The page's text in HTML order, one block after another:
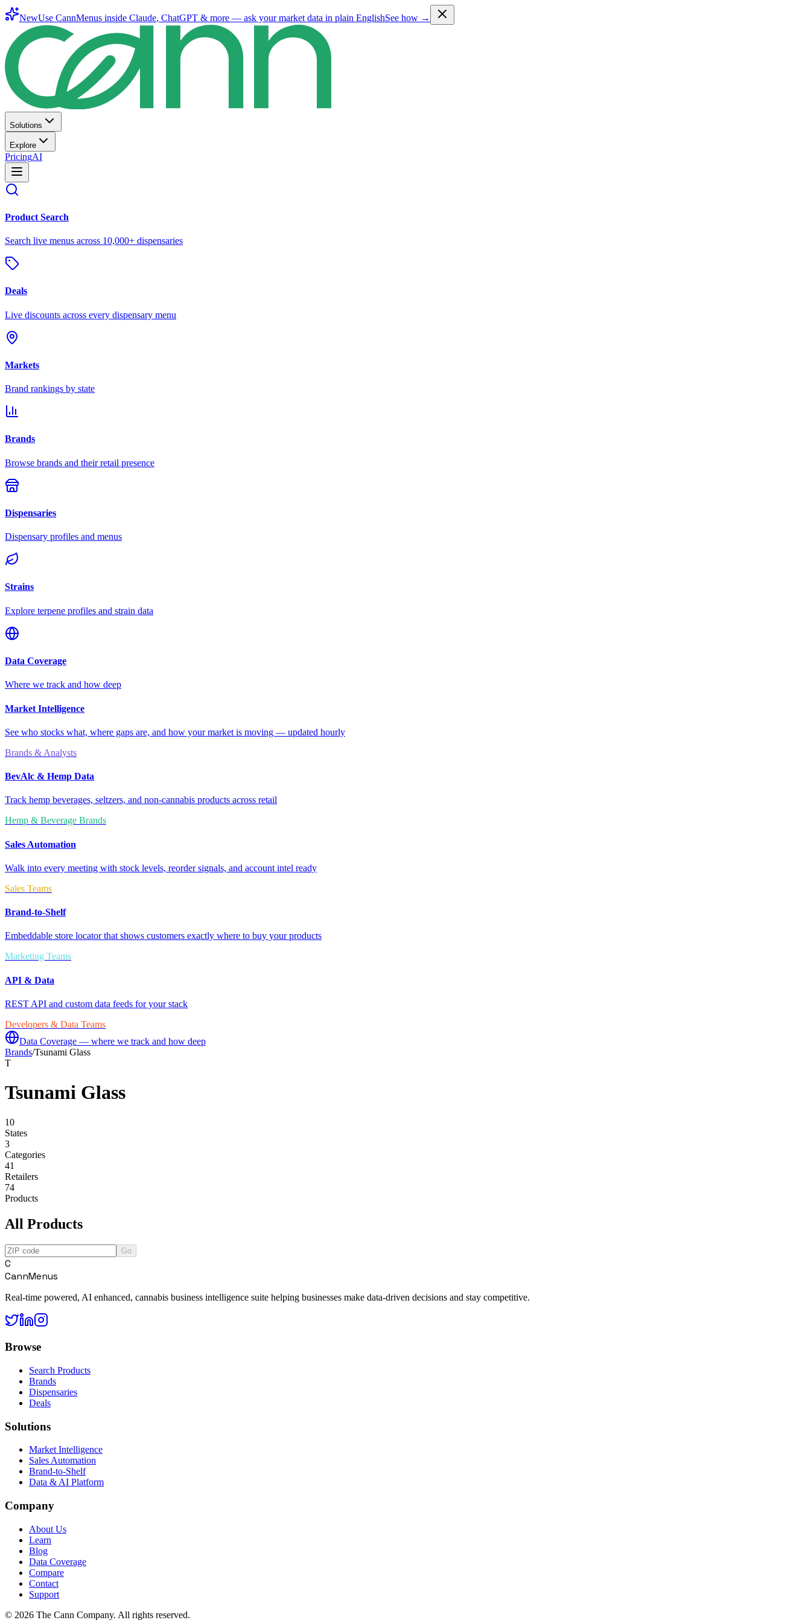
NewUse CannMenus inside Claude, ChatGPT & more — ask your market data in plain EnglishSee how →
Solutions
Explore
PricingAI
Product Search
Search live menus across 10,000+ dispensaries
Deals
Live discounts across every dispensary menu
Markets
Brand rankings by state
Brands
Browse brands and their retail presence
Dispensaries
Dispensary profiles and menus
Strains
Explore terpene profiles and strain data
Data Coverage
Where we track and how deep
Market Intelligence
See who stocks what, where gaps are, and how your market is moving — updated hourly
Brands & Analysts
BevAlc & Hemp Data
Track hemp beverages, seltzers, and non-cannabis products across retail
Hemp & Beverage Brands
Sales Automation
Walk into every meeting with stock levels, reorder signals, and account intel ready
Sales Teams
Brand-to-Shelf
Embeddable store locator that shows customers exactly where to buy your products
Marketing Teams
API & Data
REST API and custom data feeds for your stack
Developers & Data Teams
Data Coverage — where we track and how deep
Brands/Tsunami Glass
T
Tsunami Glass
10
States
3
Categories
41
Retailers
74
Products
All Products
Go
C
CannMenus
Real-time powered, AI enhanced, cannabis business intelligence suite helping businesses make data-driven decisions and stay competitive.
Browse
Search Products
Brands
Dispensaries
Deals
Solutions
Market Intelligence
Sales Automation
Brand-to-Shelf
Data & AI Platform
Company
About Us
Learn
Blog
Data Coverage
Compare
Contact
Support
© 2026 The Cann Company. All rights reserved.